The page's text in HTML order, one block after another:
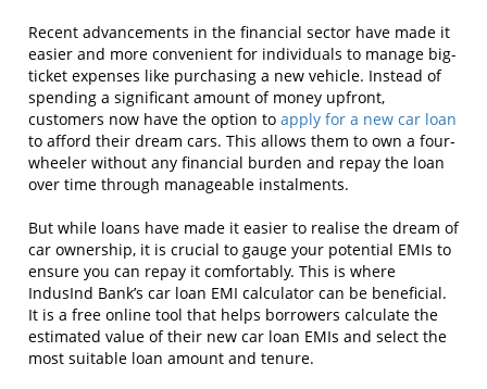
Recent advancements in the financial sector have made it
easier and more convenient for individuals to manage big-
ticket expenses like purchasing a new vehicle. Instead of
spending a significant amount of money upfront,
customers now have the option to apply for a new car loan
to afford their dream cars. This allows them to own a four-
wheeler without any financial burden and repay the loan
over time through manageable instalments.
But while loans have made it easier to realise the dream of
car ownership, it is crucial to gauge your potential EMIs to
ensure you can repay it comfortably. This is where
IndusInd Bank’s car loan EMI calculator can be beneficial.
It is a free online tool that helps borrowers calculate the
estimated value of their new car loan EMIs and select the
most suitable loan amount and tenure.